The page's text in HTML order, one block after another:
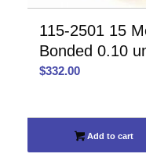
115-2501 15
Bonded 0.10
$332.00
Add to cart